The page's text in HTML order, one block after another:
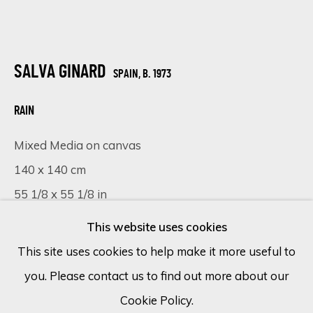
SIGN UP
* denotes required fields
We will process the personal data you have supplied in accordance
change your preferences at any time by clicking the link in our
Cookie Policy Manage cookies
COPYRIGHT © 2026 ECLECTIC GALLERY
This website uses cookies
This site uses cookies to help make it more useful to
you. Please contact us to find out more about our
Cookie Policy.
SALVA GINARD SPAIN, B. 1973
RAIN
Mixed Media on canvas
140 x 140 cm
55 1/8 x 55 1/8 in
Copyright The Artist
(View a larger image of thumbnail 1 )
, currently selected.
, currently selected.
, currently selected.(View a larger image of thumbnail 2 )
(View a larger image of thumbnail
(View a larger image of